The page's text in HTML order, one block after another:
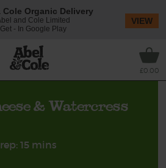
£0.00
& Watercress
15 mins
Cole Organic Delivery
and Cole Limited
Get - In Google Play
VIEW